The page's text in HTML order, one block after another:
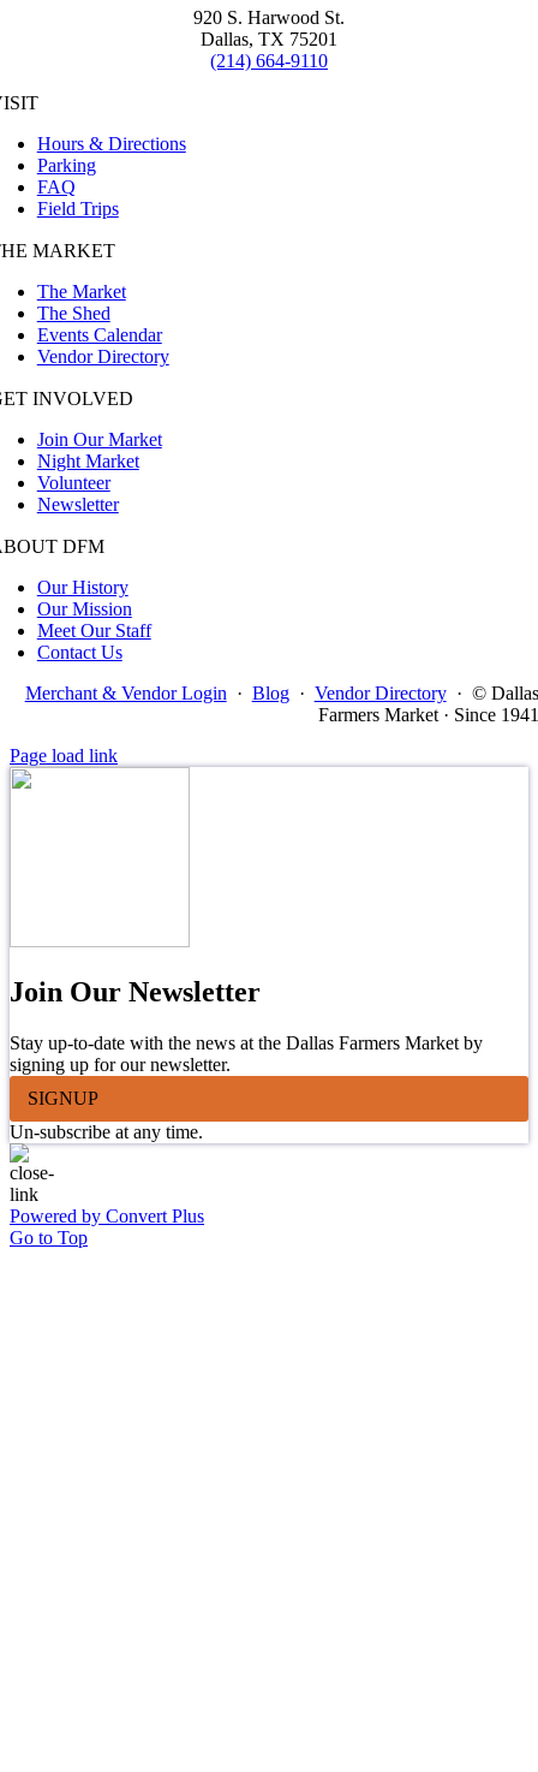
920 S. Harwood St.
Dallas, TX 75201
(214) 664-9110
Hours & Directions
Parking
FAQ
Field Trips
MARKET
The Market
The Shed
Events Calendar
Vendor Directory
INVOLVED
Join Our Market
Night Market
Volunteer
Newsletter
DFM
Our History
Our Mission
Meet Our Staff
Contact Us
Merchant & Vendor Login · Blog · Vendor Directory · © Dallas
Farmers Market · Since 1941
Page load link
Join Our Newsletter
Stay up-to-date with the news at the Dallas Farmers Market by
signing up for our newsletter.
SIGNUP
Un-subscribe at any time.
Powered by Convert Plus
Go to Top